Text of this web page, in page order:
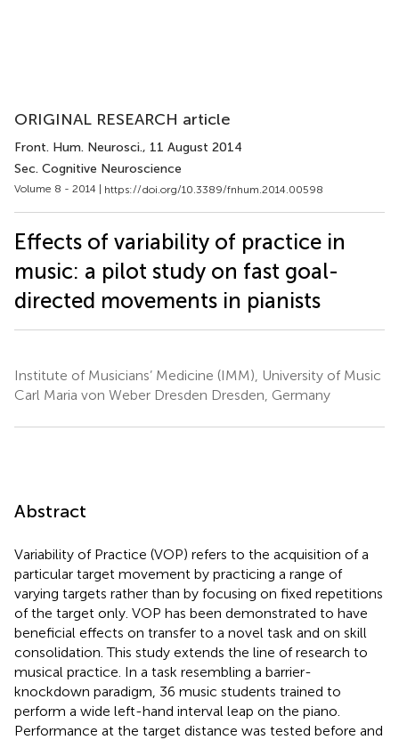
ORIGINAL RESEARCH article
Front. Hum. Neurosci., 11 August 2014
Sec. Cognitive Neuroscience
Volume 8 - 2014 | https://doi.org/10.3389/fnhum.2014.00598
Effects of variability of practice in
music: a pilot study on fast goal-
directed movements in pianists
Institute of Musicians’ Medicine (IMM), University of Music
Carl Maria von Weber Dresden Dresden, Germany
Abstract
Variability of Practice (VOP) refers to the acquisition of a
particular target movement by practicing a range of
varying targets rather than by focusing on fixed repetitions
of the target only. VOP has been demonstrated to have
beneficial effects on transfer to a novel task and on skill
consolidation. This study extends the line of research to
musical practice. In a task resembling a barrier-
knockdown paradigm, 36 music students trained to
perform a wide left-hand interval leap on the piano.
Performance at the target distance was tested before and